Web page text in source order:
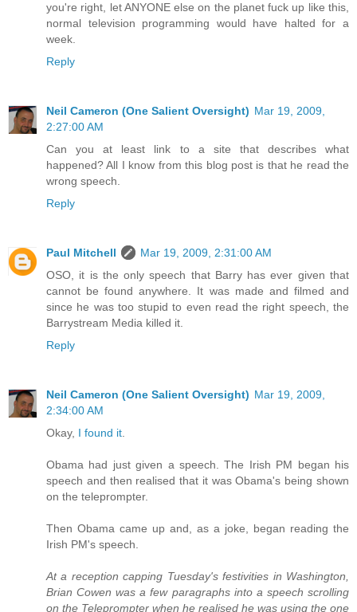
you're right, let ANYONE else on the planet fuck up like this,
normal television programming would have halted for a
week.
Reply
Neil Cameron (One Salient Oversight) Mar 19, 2009,
2:27:00 AM
Can you at least link to a site that describes what
happened? All I know from this blog post is that he read the
wrong speech.
Reply
Paul Mitchell
Mar 19, 2009, 2:31:00 AM
OSO, it is the only speech that Barry has ever given that
cannot be found anywhere. It was made and filmed and
since he was too stupid to even read the right speech, the
Barrystream Media killed it.
Reply
Neil Cameron (One Salient Oversight) Mar 19, 2009,
2:34:00 AM
Okay, I found it
Obama had just given a speech. The Irish PM began his
speech and then realised that it was Obama's being shown
on the teleprompter.
Then Obama came up and, as a joke, began reading the
Irish PM's speech.
At a reception capping Tuesday's festivities in Washington,
Brian Cowen was a few paragraphs into a speech scrolling
on the Teleprompter when he realised he was using the one